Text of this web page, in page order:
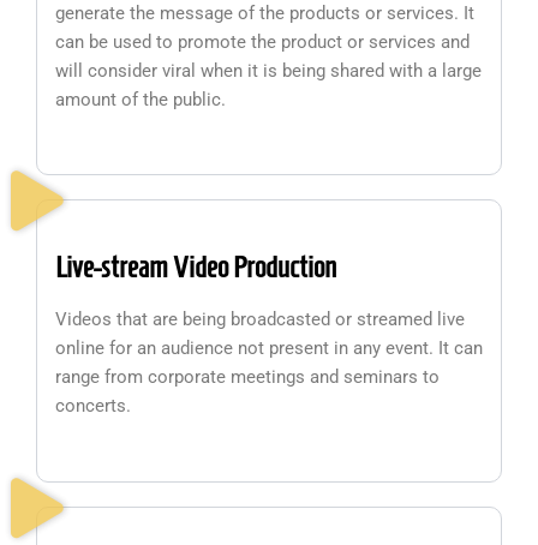
generate the message of the products or services. It
can be used to promote the product or services and
will consider viral when it is being shared with a large
amount of the public.
Live-stream Video Production
Videos that are being broadcasted or streamed live
online for an audience not present in any event. It can
range from corporate meetings and seminars to
concerts.